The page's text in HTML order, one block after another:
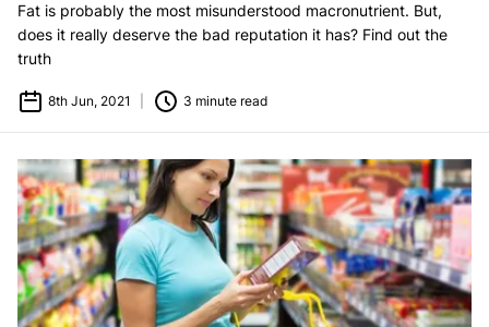
Fat is probably the most misunderstood macronutrient. But,
does it really deserve the bad reputation it has? Find out the
truth
8th Jun, 2021 3 minute read